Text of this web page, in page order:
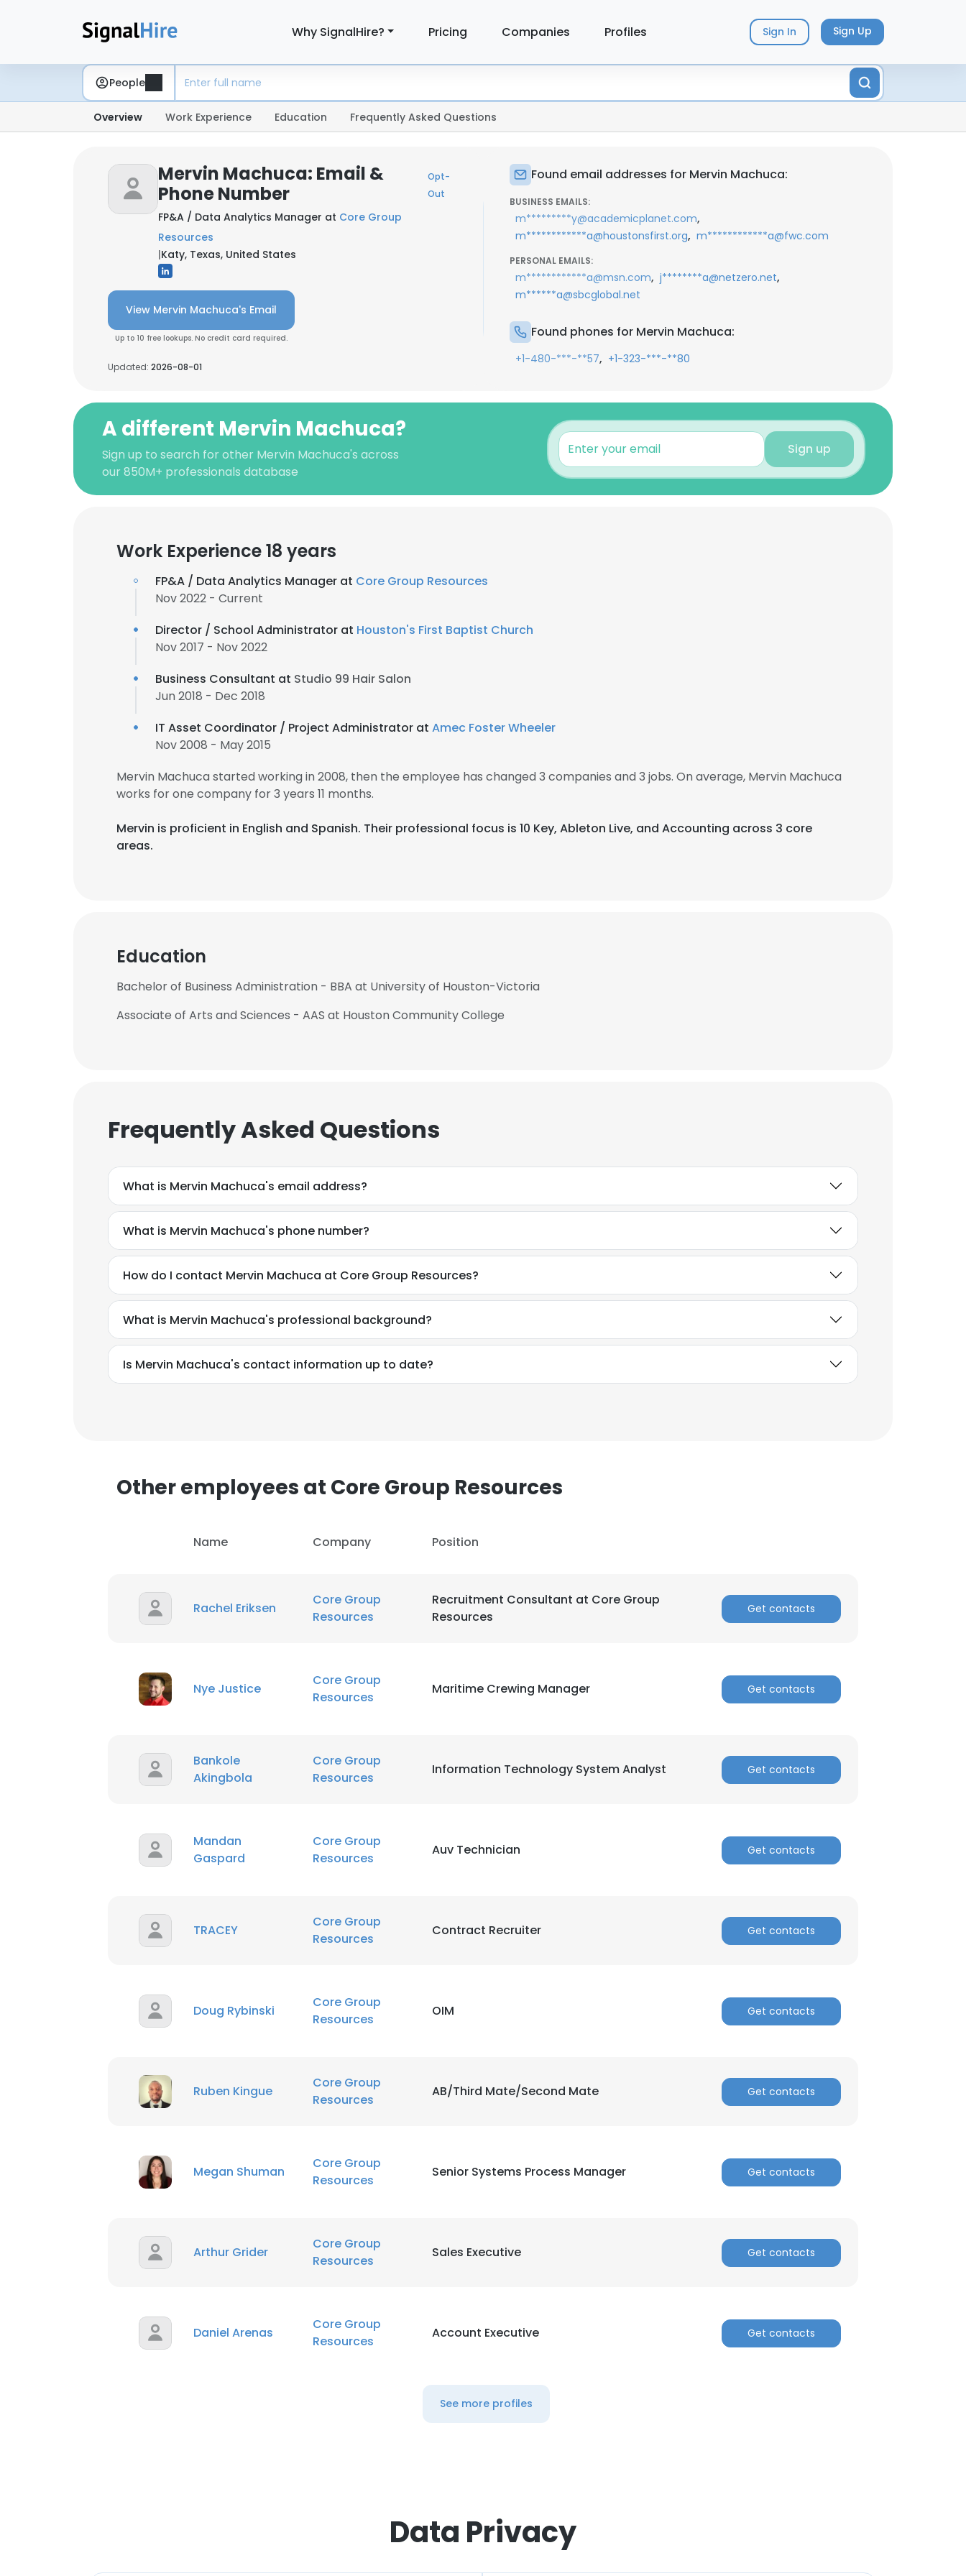
Why SignalHire? Pricing Companies Profiles Sign In Sign Up
People
Overview Work Experience Education Frequently Asked Questions
Mervin Machuca: Email &
Phone Number
Opt-
Out
FP&A / Data Analytics Manager at Core Group
Resources
|Katy, Texas, United States
View Mervin Machuca's Email
Up to 10 free lookups. No credit card required.
Updated: 2026-08-01
Found email addresses for Mervin Machuca:
BUSINESS EMAILS:
m*********y@academicplanet.com,
m************a@houstonsfirst.org, m************a@fwc.com
PERSONAL EMAILS:
m************a@msn.com, j********a@netzero.net,
m******a@sbcglobal.net
Found phones for Mervin Machuca:
+1-480-***-**57, +1-323-***-**80
A different Mervin Machuca?
Sign up to search for other Mervin Machuca's across
our 850M+ professionals database
Sign up
Work Experience 18 years
FP&A / Data Analytics Manager at Core Group Resources
Nov 2022 - Current
Director / School Administrator at Houston's First Baptist Church
Nov 2017 - Nov 2022
Business Consultant at Studio 99 Hair Salon
Jun 2018 - Dec 2018
IT Asset Coordinator / Project Administrator at Amec Foster Wheeler
Nov 2008 - May 2015
Mervin Machuca started working in 2008, then the employee has changed 3 companies and 3 jobs. On average, Mervin Machuca
works for one company for 3 years 11 months.
Mervin is proficient in English and Spanish. Their professional focus is 10 Key, Ableton Live, and Accounting across 3 core
areas.
Education
Bachelor of Business Administration - BBA at University of Houston-Victoria
Associate of Arts and Sciences - AAS at Houston Community College
Frequently Asked Questions
What is Mervin Machuca's email address?
What is Mervin Machuca's phone number?
How do I contact Mervin Machuca at Core Group Resources?
What is Mervin Machuca's professional background?
Is Mervin Machuca's contact information up to date?
Other employees at Core Group Resources
Name Company Position
Rachel Eriksen
Core Group
Resources
Recruitment Consultant at Core Group
Resources
Get contacts
Nye Justice
Core Group
Resources
Maritime Crewing Manager Get contacts
Bankole
Akingbola
Core Group
Resources
Information Technology System Analyst Get contacts
Mandan
Gaspard
Core Group
Resources
Auv Technician Get contacts
TRACEY
Core Group
Resources
Contract Recruiter Get contacts
Doug Rybinski
Core Group
Resources
OIM Get contacts
Ruben Kingue
Core Group
Resources
AB/Third Mate/Second Mate Get contacts
Megan Shuman
Core Group
Resources
Senior Systems Process Manager Get contacts
Arthur Grider
Core Group
Resources
Sales Executive Get contacts
Daniel Arenas
Core Group
Resources
Account Executive Get contacts
See more profiles
Data Privacy
cookies in accordance with our Cookie Policy.Read more